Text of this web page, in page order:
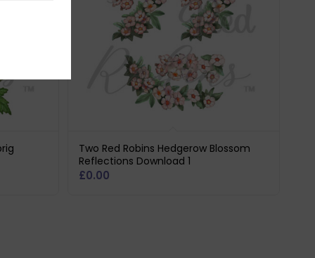
Two Red Robins Hedgerow Blossom
Reflections Download 1
£0.00